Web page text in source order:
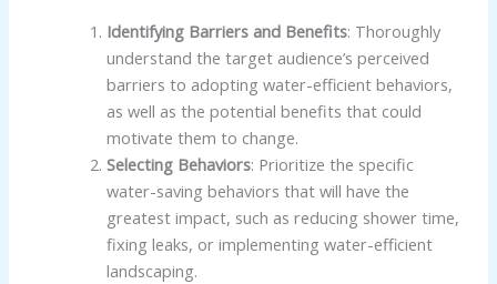
Identifying Barriers and Benefits: Thoroughly
understand the target audience’s perceived
barriers to adopting water-efficient behaviors,
as well as the potential benefits that could
motivate them to change.
Selecting Behaviors: Prioritize the specific
water-saving behaviors that will have the
greatest impact, such as reducing shower time,
fixing leaks, or implementing water-efficient
landscaping.